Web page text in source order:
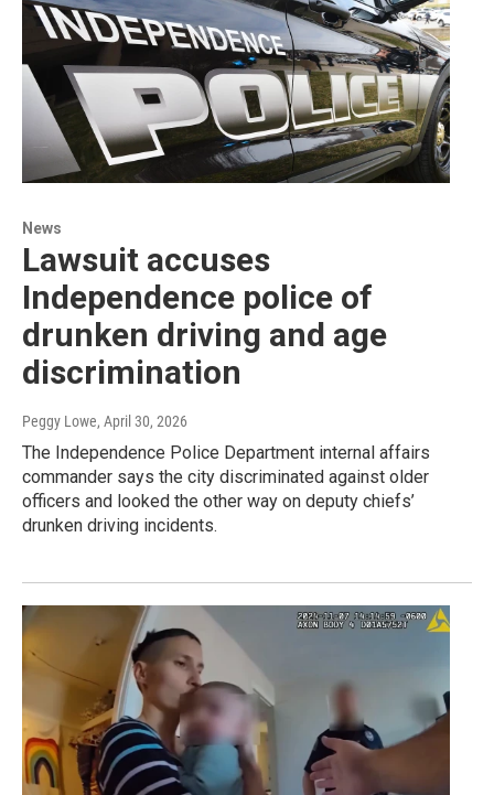
News
Lawsuit accuses
Independence police of
drunken driving and age
discrimination
Peggy Lowe, April 30, 2026
The Independence Police Department internal affairs
commander says the city discriminated against older
officers and looked the other way on deputy chiefs’
drunken driving incidents.